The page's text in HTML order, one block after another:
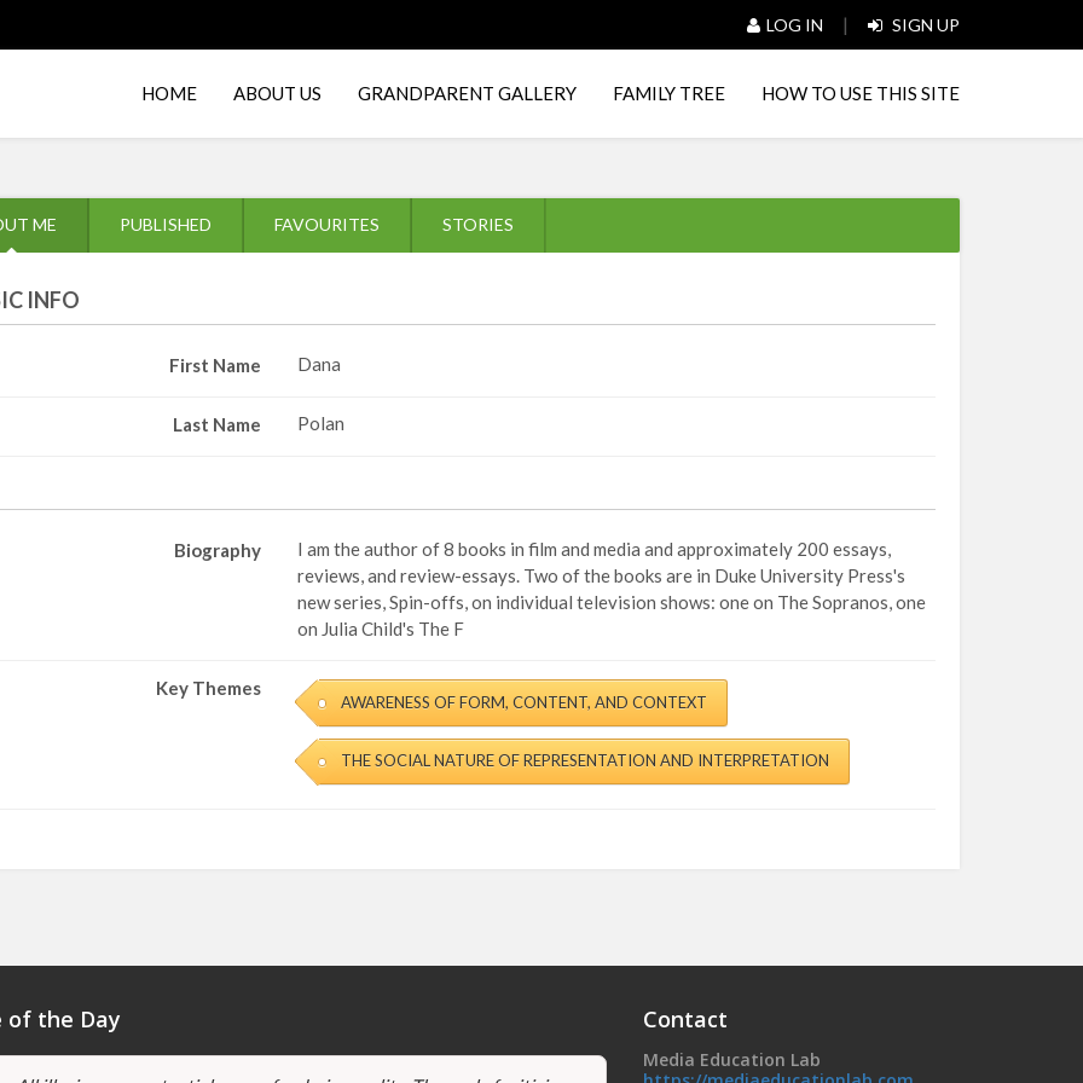
LOG IN | SIGN UP
HOME ABOUT US GRANDPARENT GALLERY FAMILY TREE HOW TO USE THIS SITE
ME PUBLISHED FAVOURITES STORIES
INFO
First Name Dana
Last Name Polan
Biography
I am the author of 8 books in film and media and approximately 200 essays,
reviews, and review-essays. Two of the books are in Duke University Press's
new series, Spin-offs, on individual television shows: one on The Sopranos, one
on Julia Child's The F
Key Themes
AWARENESS OF FORM, CONTENT, AND CONTEXT
THE SOCIAL NATURE OF REPRESENTATION AND INTERPRETATION
of the Day Contact
Media Education Lab